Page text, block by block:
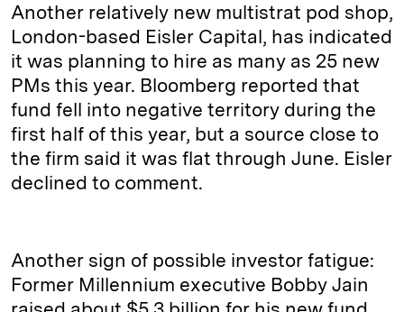
Another relatively new multistrat pod shop,
London-based Eisler Capital, has indicated
it was planning to hire as many as 25 new
PMs this year. Bloomberg reported that
fund fell into negative territory during the
first half of this year, but a source close to
the firm said it was flat through June. Eisler
declined to comment.
Another sign of possible investor fatigue:
Former Millennium executive Bobby Jain